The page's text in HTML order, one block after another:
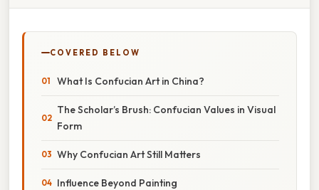
COVERED BELOW
What Is Confucian Art in China?
The Scholar’s Brush: Confucian Values in Visual
Form
Why Confucian Art Still Matters
Influence Beyond Painting